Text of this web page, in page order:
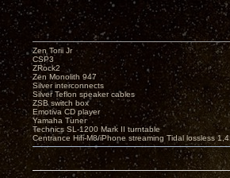
Zen Torii Jr
CSP3
ZRock2
Zen Monolith 947
Silver interconnects
Silver Teflon speaker cables
ZSB switch box
Emotiva CD player
Yamaha Tuner
Technics SL-1200 Mark II turntable
Centrance Hifi-M8/iPhone streaming Tidal lossless